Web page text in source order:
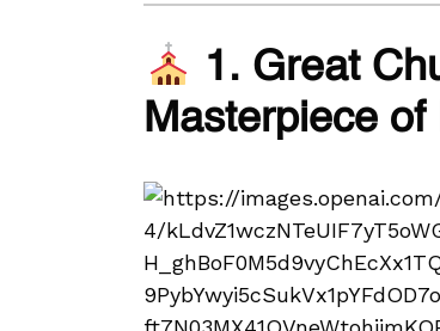
1. Great
Masterpiece of